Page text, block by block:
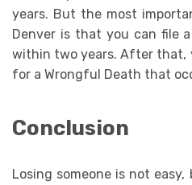
years. But the most
Denver is that you can file
within two years. After that,
for a Wrongful Death that
Conclusion
Losing someone is not